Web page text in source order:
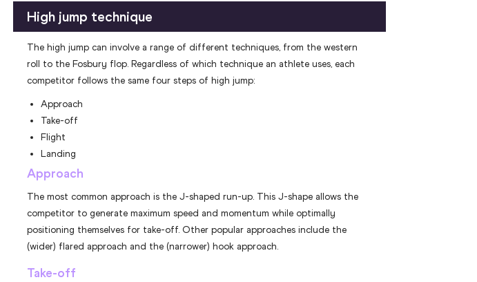
High jump technique
The high jump can involve a range of different techniques, from the western
roll to the Fosbury flop. Regardless of which technique an athlete uses, each
competitor follows the same four steps of high jump:
Approach
Take-off
Flight
Landing
Approach
The most common approach is the J-shaped run-up. This J-shape allows the
competitor to generate maximum speed and momentum while optimally
positioning themselves for take-off. Other popular approaches include the
(wider) flared approach and the (narrower) hook approach.
Take-off